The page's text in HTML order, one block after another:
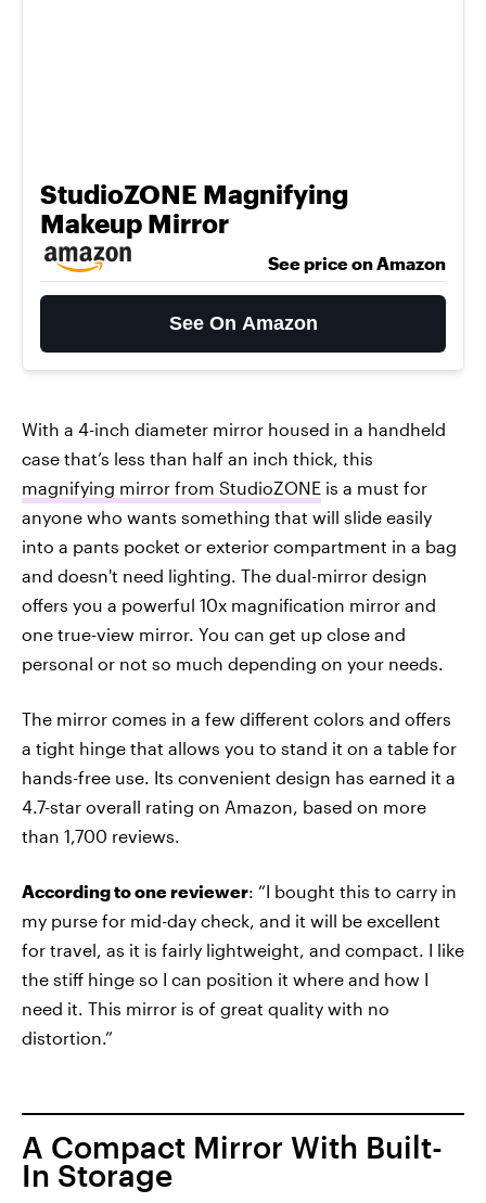
StudioZONE Magnifying
Makeup Mirror
See price on Amazon
See On Amazon
With a 4-inch diameter mirror housed in a handheld
case that’s less than half an inch thick, this
magnifying mirror from StudioZONE is a must for
anyone who wants something that will slide easily
into a pants pocket or exterior compartment in a bag
and doesn't need lighting. The dual-mirror design
offers you a powerful 10x magnification mirror and
one true-view mirror. You can get up close and
personal or not so much depending on your needs.
The mirror comes in a few different colors and offers
a tight hinge that allows you to stand it on a table for
hands-free use. Its convenient design has earned it a
4.7-star overall rating on Amazon, based on more
than 1,700 reviews.
According to one reviewer: “I bought this to carry in
my purse for mid-day check, and it will be excellent
for travel, as it is fairly lightweight, and compact. I like
the stiff hinge so I can position it where and how I
need it. This mirror is of great quality with no
distortion.”
A Compact Mirror With Built-
In Storage